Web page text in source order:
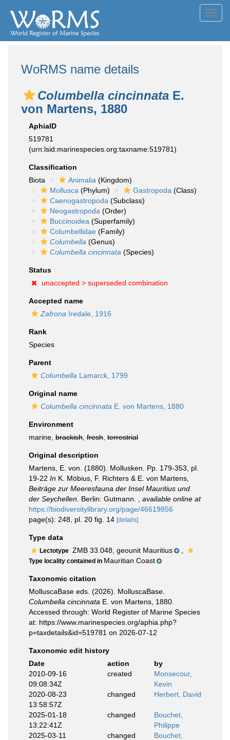
WoRMS name details
Columbella cincinnata E.
von Martens, 1880
AphiaID
519781
(urn:lsid:marinespecies.org:taxname:519781)
Classification
Biota
Animalia (Kingdom)
Mollusca (Phylum) Gastropoda (Class)
Caenogastropoda (Subclass)
Neogastropoda (Order)
Buccinoidea (Superfamily)
Columbellidae (Family)
Columbella (Genus)
Columbella cincinnata (Species)
Status
unaccepted > superseded combination
Accepted name
Zafrona Iredale, 1916
Rank
Species
Parent
Columbella Lamarck, 1799
Original name
Columbella cincinnata E. von Martens, 1880
Environment
marine, brackish fresh terrestrial
Original description
Martens, E. von. (1880). Mollusken. Pp. 179-353, pl.
19-22 In K. Möbius, F. Richters & E. von Martens,
Beiträge zur Meeresfauna der Insel Mauritius und
der Seychellen . Berlin: Gutmann.
available online at
https://biodiversitylibrary.org/page/46619856
page(s): 248, pl. 20 fig. 14 [details]
Type data
Lectotype ZMB 33.048, geounit Mauritius
Type locality contained in Mauritian Coast
Taxonomic citation
MolluscaBase eds. (2026). MolluscaBase.
Columbella cincinnata E. von Martens, 1880.
Accessed through: World Register of Marine Species
at: https://www.marinespecies.org/aphia.php?
p=taxdetails&id=519781 on 2026-07-12
Taxonomic edit history
Date
action
by
2010-09-16
09:08:34Z
created
Monsecour,
Kevin
2020-08-23
13:58:57Z
changed Herbert, David
2025-01-18
13:22:41Z
changed
Bouchet,
Philippe
2025-03-11
changed
Bouchet,